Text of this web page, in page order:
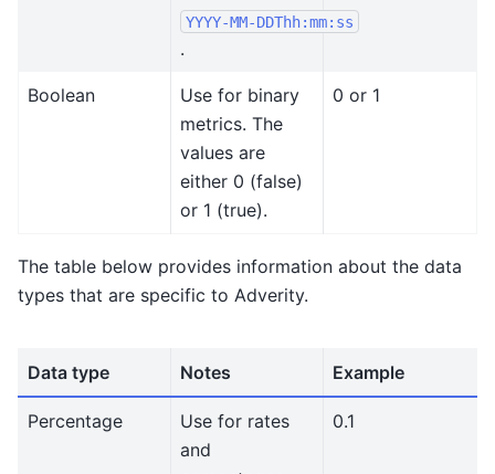
YYYY-MM-DDThh:mm:ss
.
Boolean
Use for binary
metrics. The
values are
either 0 (false)
or 1 (true).
0 or 1
The table below provides information about the data
types that are specific to Adverity.
Data type Notes Example
Percentage
Use for rates
and
0.1